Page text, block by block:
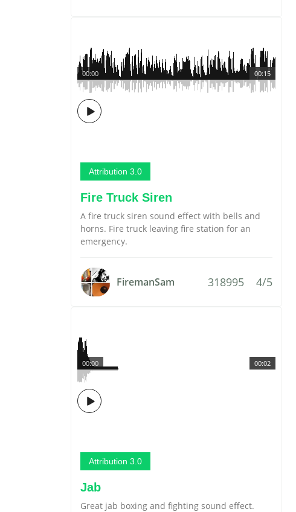
00:15
00:00
Attribution 3.0
Fire Truck Siren
A fire truck siren sound effect with bells and
horns. Fire truck leaving fire station for an
emergency.
FiremanSam 318995 4/5
00:02
00:00
Attribution 3.0
Jab
Great jab boxing and fighting sound effect.